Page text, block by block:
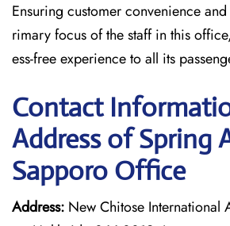
Ensuring customer convenience
rimary focus of the staff in this
ess-free experience to all its
Contact
Address of Spring
Sapporo Office
Address: New Chitose